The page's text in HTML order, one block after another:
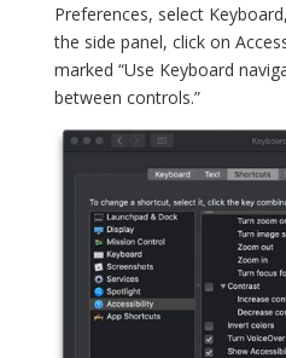
Preferences, select
the side panel, click on
marked “Use Keyboard
between controls.”